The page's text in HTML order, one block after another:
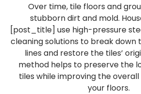
Over time, tile floors and
stubborn dirt and mold.
[post_title] use high-pressure
cleaning solutions to break down
lines and restore the tiles’
method helps to preserve the
tiles while improving the
your floors.